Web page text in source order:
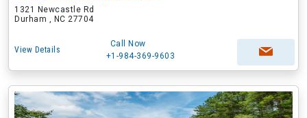
1321 Newcastle Rd
Durham , NC 27704
View Details
Call Now
+1-984-369-9603